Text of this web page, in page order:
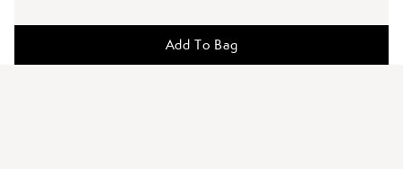
Add To Bag